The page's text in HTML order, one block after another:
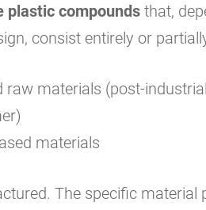
plastic compounds that,
consist entirely or
raw materials (post-
materials
The specific material